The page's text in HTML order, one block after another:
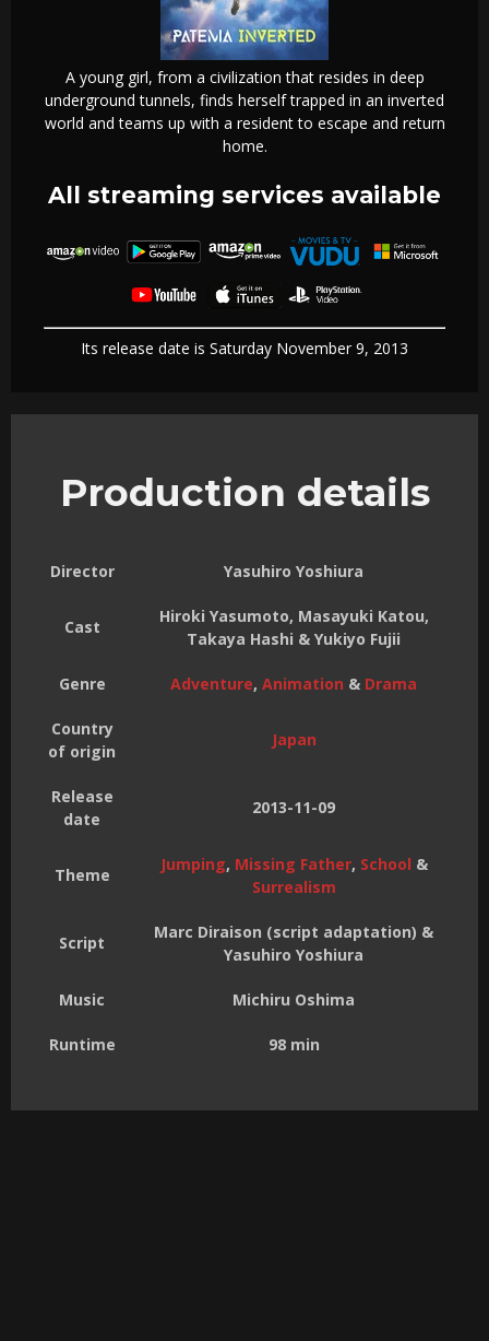
A young girl, from a civilization that resides in deep
underground tunnels, finds herself trapped in an inverted
world and teams up with a resident to escape and return
home.
All streaming services available
Its release date is Saturday November 9, 2013
Production details
Director Yasuhiro Yoshiura
Cast
Hiroki Yasumoto, Masayuki Katou,
Takaya Hashi & Yukiyo Fujii
Genre Adventure, Animation & Drama
Country
of origin
Japan
Release
date
2013-11-09
Theme
Jumping, Missing Father, School &
Surrealism
Script
Marc Diraison (script adaptation) &
Yasuhiro Yoshiura
Music Michiru Oshima
Runtime 98 min